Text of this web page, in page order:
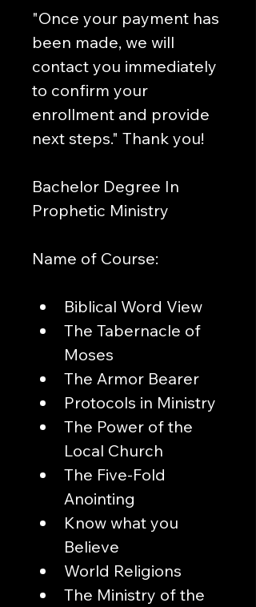
"Once your payment has
been made, we will
contact you immediately
to confirm your
enrollment and provide
next steps." Thank you!
Bachelor Degree In
Prophetic Ministry
Name of Course:
Biblical Word View
The Tabernacle of
Moses
The Armor Bearer
Protocols in Ministry
The Power of the
Local Church
The Five-Fold
Anointing
Know what you
Believe
World Religions
The Ministry of the